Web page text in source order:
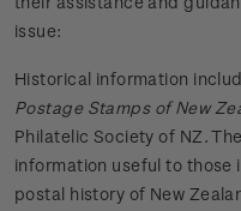
issue:
Historical information
Postage Stamps of New
Philatelic Society of NZ.
information useful to those
postal history of New